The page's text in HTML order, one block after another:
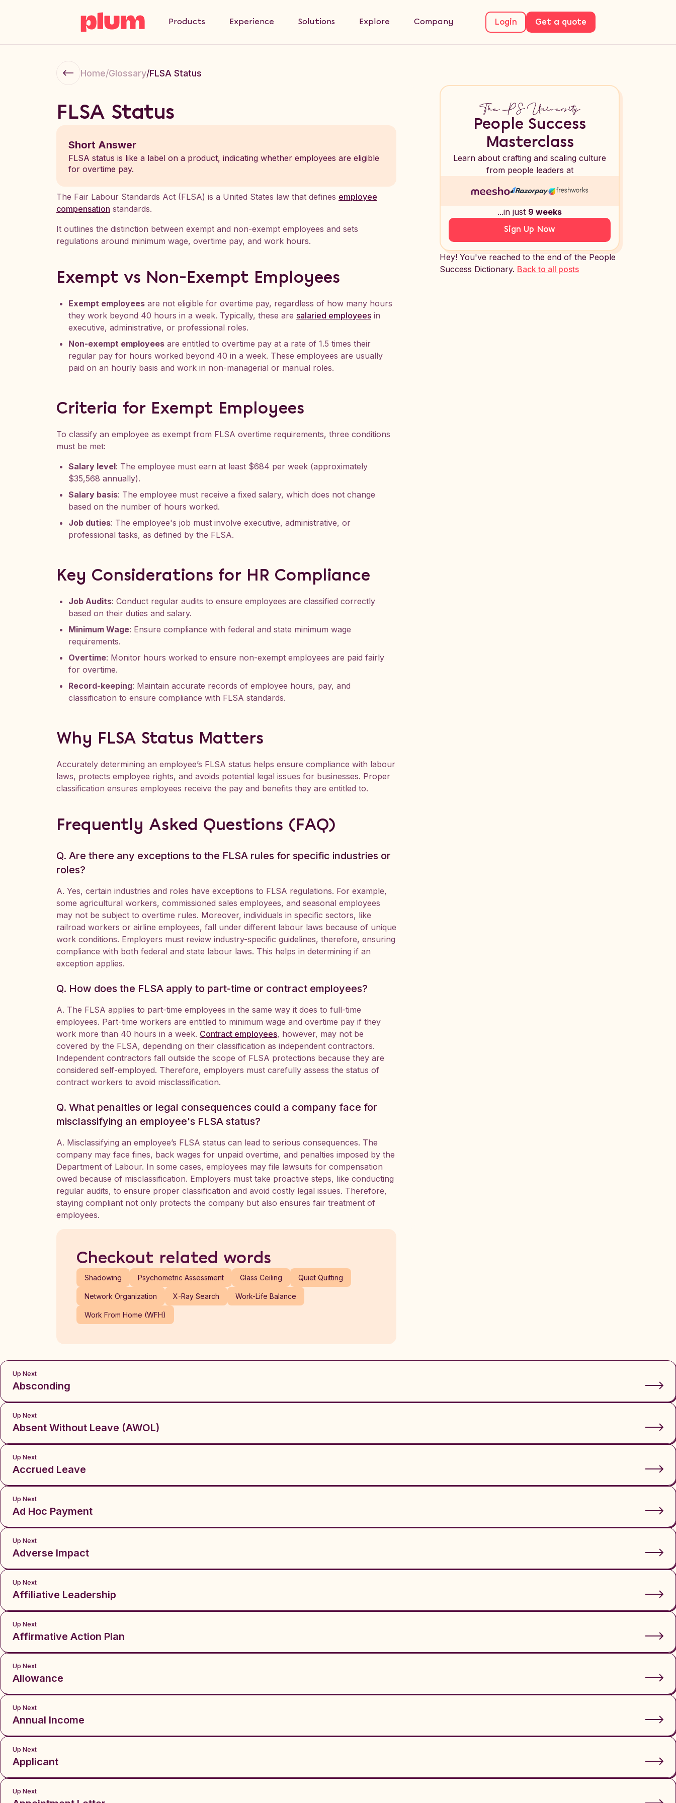
Products Experience Solutions Explore Company Login Get a quote
Home/Glossary/FLSA Status
FLSA Status
Short Answer
FLSA status is like a label on a product, indicating whether employees are eligible
for overtime pay.
The Fair Labour Standards Act (FLSA) is a United States law that defines employee
compensation standards.
It outlines the distinction between exempt and non-exempt employees and sets
regulations around minimum wage, overtime pay, and work hours.
Exempt vs Non-Exempt Employees
Exempt employees are not eligible for overtime pay, regardless of how many hours
they work beyond 40 hours in a week. Typically, these are salaried employees in
executive, administrative, or professional roles.
Non-exempt employees are entitled to overtime pay at a rate of 1.5 times their
regular pay for hours worked beyond 40 in a week. These employees are usually
paid on an hourly basis and work in non-managerial or manual roles.
Criteria for Exempt Employees
To classify an employee as exempt from FLSA overtime requirements, three conditions
must be met:
Salary level: The employee must earn at least $684 per week (approximately
$35,568 annually).
Salary basis: The employee must receive a fixed salary, which does not change
based on the number of hours worked.
Job duties: The employee's job must involve executive, administrative, or
professional tasks, as defined by the FLSA.
Key Considerations for HR Compliance
Job Audits: Conduct regular audits to ensure employees are classified correctly
based on their duties and salary.
Minimum Wage: Ensure compliance with federal and state minimum wage
requirements.
Overtime: Monitor hours worked to ensure non-exempt employees are paid fairly
for overtime.
Record-keeping: Maintain accurate records of employee hours, pay, and
classification to ensure compliance with FLSA standards.
Why FLSA Status Matters
Accurately determining an employee’s FLSA status helps ensure compliance with labour
laws, protects employee rights, and avoids potential legal issues for businesses. Proper
classification ensures employees receive the pay and benefits they are entitled to.
Frequently Asked Questions (FAQ)
Q. Are there any exceptions to the FLSA rules for specific industries or
roles?
A. Yes, certain industries and roles have exceptions to FLSA regulations. For example,
some agricultural workers, commissioned sales employees, and seasonal employees
may not be subject to overtime rules. Moreover, individuals in specific sectors, like
railroad workers or airline employees, fall under different labour laws because of unique
work conditions. Employers must review industry-specific guidelines, therefore, ensuring
compliance with both federal and state labour laws. This helps in determining if an
exception applies.
Q. How does the FLSA apply to part-time or contract employees?
A. The FLSA applies to part-time employees in the same way it does to full-time
employees. Part-time workers are entitled to minimum wage and overtime pay if they
work more than 40 hours in a week. Contract employees, however, may not be
covered by the FLSA, depending on their classification as independent contractors.
Independent contractors fall outside the scope of FLSA protections because they are
considered self-employed. Therefore, employers must carefully assess the status of
contract workers to avoid misclassification.
Q. What penalties or legal consequences could a company face for
misclassifying an employee's FLSA status?
A. Misclassifying an employee’s FLSA status can lead to serious consequences. The
company may face fines, back wages for unpaid overtime, and penalties imposed by the
Department of Labour. In some cases, employees may file lawsuits for compensation
owed because of misclassification. Employers must take proactive steps, like conducting
regular audits, to ensure proper classification and avoid costly legal issues. Therefore,
staying compliant not only protects the company but also ensures fair treatment of
employees.
Checkout related words
Shadowing Psychometric Assessment Glass Ceiling Quiet Quitting
Network Organization X-Ray Search Work-Life Balance
Work From Home (WFH)
People Success
Masterclass
Learn about crafting and scaling culture
from people leaders at
...in just 9 weeks
Sign Up Now
Hey! You've reached to the end of the People
Success Dictionary. Back to all posts
Up Next
Absconding
Up Next
Absent Without Leave (AWOL)
Up Next
Accrued Leave
Up Next
Ad Hoc Payment
Up Next
Adverse Impact
Up Next
Affiliative Leadership
Up Next
Affirmative Action Plan
Up Next
Allowance
Up Next
Annual Income
Up Next
Applicant
Up Next